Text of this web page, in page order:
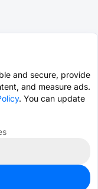
and secure, provide
and measure ads.
. You can update